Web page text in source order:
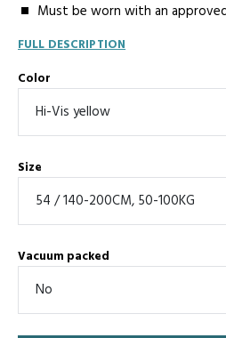
Must be worn with an
FULL DESCRIPTION
Color
Size
Vacuum packed